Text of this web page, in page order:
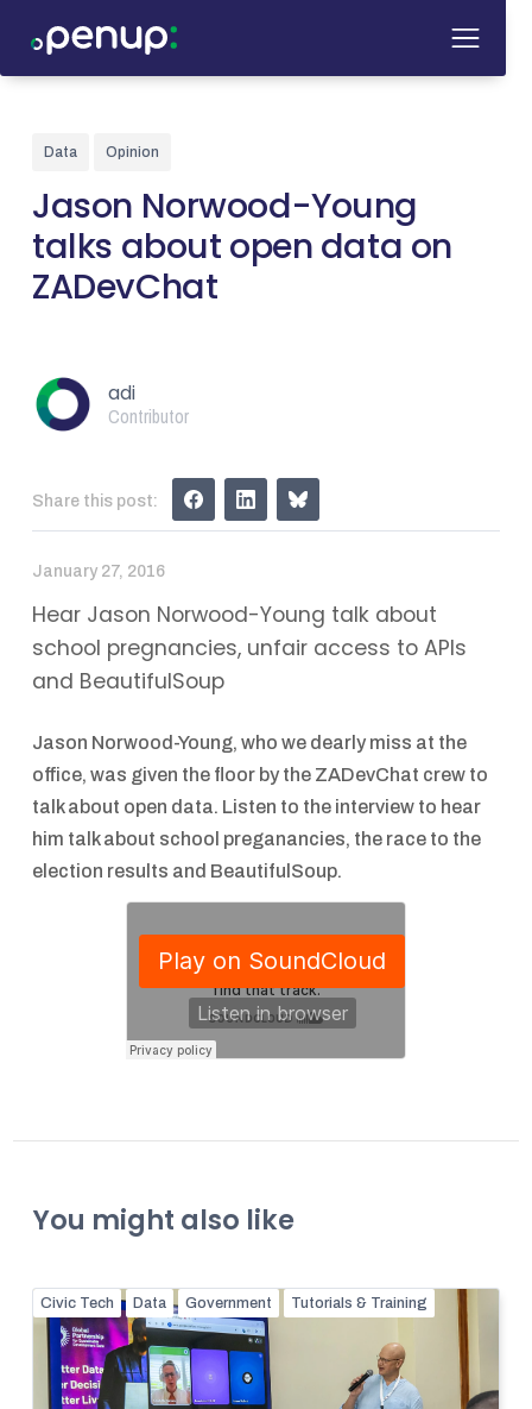
Data Opinion
Jason Norwood-Young
talks about open data on
ZADevChat
adi
Contributor
Share this post:
January 27, 2016
Hear Jason Norwood-Young talk about
school pregnancies, unfair access to APIs
and BeautifulSoup
Jason Norwood-Young, who we dearly miss at the
office, was given the floor by the ZADevChat crew to
talk about open data. Listen to the interview to hear
him talk about school preganancies, the race to the
election results and BeautifulSoup.
You might also like
Civic Tech Data Government Tutorials & Training